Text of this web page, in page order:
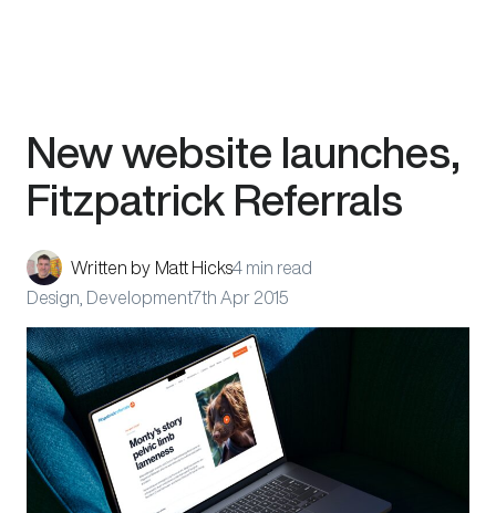
New website launches,
Fitzpatrick Referrals
Written by Matt Hicks4 min read
Design, Development7th Apr 2015